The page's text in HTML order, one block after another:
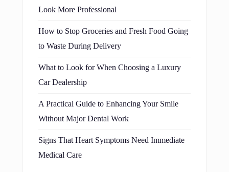
Look More Professional
How to Stop Groceries and Fresh Food Going
to Waste During Delivery
What to Look for When Choosing a Luxury
Car Dealership
A Practical Guide to Enhancing Your Smile
Without Major Dental Work
Signs That Heart Symptoms Need Immediate
Medical Care